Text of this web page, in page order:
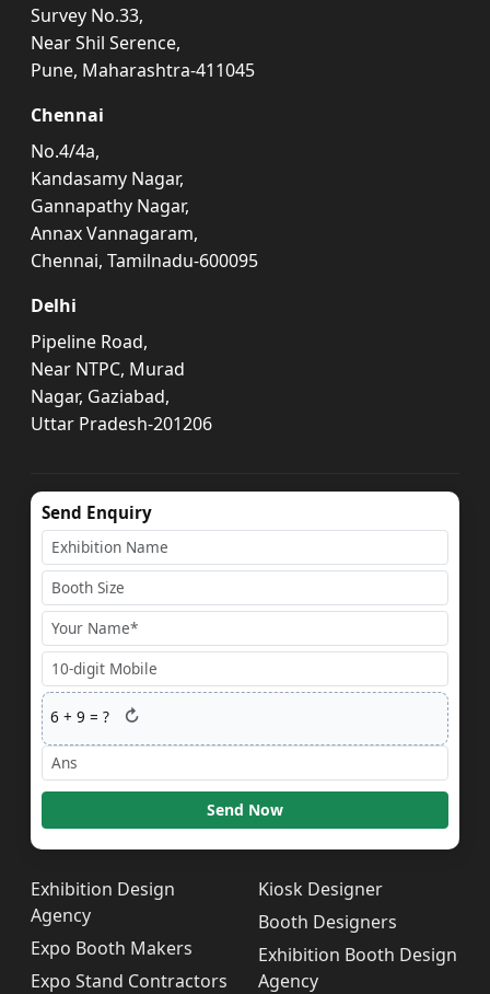
Survey No.33,
Near Shil Serence,
Pune, Maharashtra-411045
Chennai
No.4/4a,
Kandasamy Nagar,
Gannapathy Nagar,
Annax Vannagaram,
Chennai, Tamilnadu-600095
Delhi
Pipeline Road,
Near NTPC, Murad
Nagar, Gaziabad,
Uttar Pradesh-201206
Send Enquiry
6 +9 = ? ↻
Send Now
Exhibition Design
Agency
Expo Booth Makers
Expo Stand Contractors
Kiosk Designer
Booth Designers
Exhibition Booth Design
Agency